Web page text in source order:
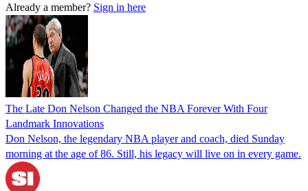
Already a member? Sign in here
The Late Don Nelson Changed the NBA Forever With Four
Landmark Innovations
Don Nelson, the legendary NBA player and coach, died Sunday
morning at the age of 86. Still, his legacy will live on in every game.